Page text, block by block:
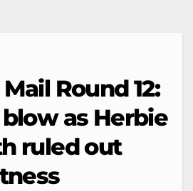
Round 12:
as Herbie
ruled out